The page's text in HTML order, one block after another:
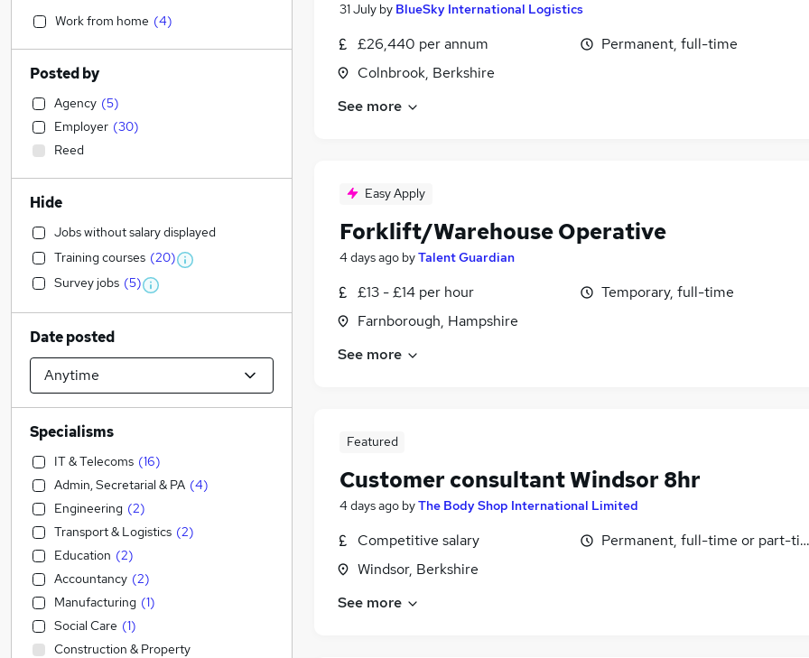
31 July by BlueSky International Logistics
£26,440 per annum
Colnbrook, Berkshire
Permanent, full-time
See more
Easy Apply
Forklift/Warehouse Operative
4 days ago byTalent Guardian
£13 - £14 per hour
Farnborough, Hampshire
Temporary, full-time
See more
Featured
Customer consultant Windsor 8hr
4 days ago byThe Body Shop International Limited
Competitive salary
Windsor, Berkshire
Permanent, full-time or part-
See more
Work from home (4)
Posted by
Agency (5)
Employer (30)
Reed
Hide
Jobs without salary displayed
Training courses (20)
Survey jobs (5)
Date posted
Specialisms
IT & Telecoms (16)
Admin, Secretarial & PA (4)
Engineering (2)
Transport & Logistics (2)
Education (2)
Accountancy (2)
Manufacturing (1)
Social Care (1)
Construction & Property